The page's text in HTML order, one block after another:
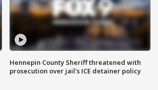
Hennepin County Sheriff threatened with
prosecution over jail's ICE detainer policy